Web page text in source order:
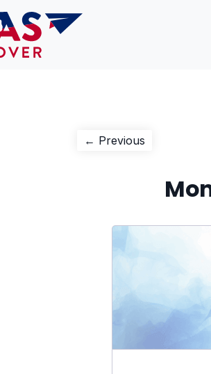
Post
← Previous